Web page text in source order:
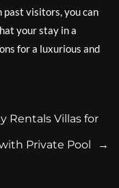
visitors, you can
your stay in a
for a luxurious and
Rentals Villas for
→
Private Pool